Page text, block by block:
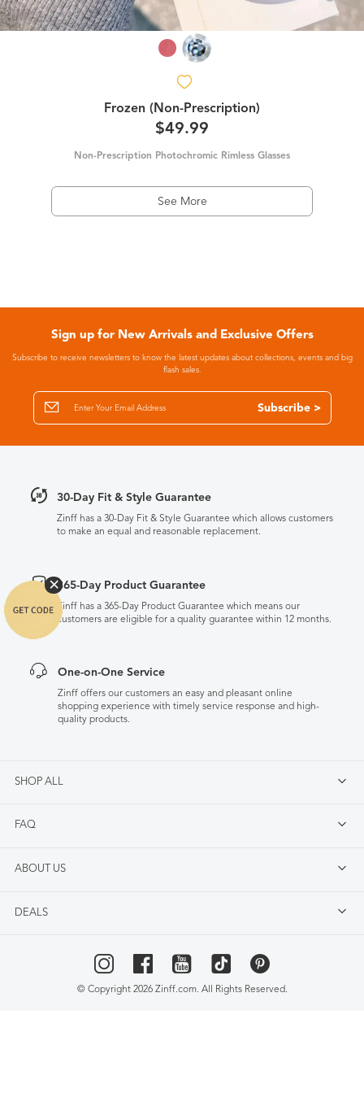
Frozen (Non-Prescription)
$49.99
Non-Prescription Photochromic Rimless Glasses
See More
Sign up for New Arrivals and Exclusive Offers
Subscribe to receive newsletters to know the latest updates about collections, events and big
flash sales.
Subscribe >
30-Day Fit & Style Guarantee
Zinff has a 30-Day Fit & Style Guarantee which allows customers
to make an equal and reasonable replacement.
365-Day Product Guarantee
Zinff has a 365-Day Product Guarantee which means our
customers are eligible for a quality guarantee within 12 months.
One-on-One Service
Zinff offers our customers an easy and pleasant online
shopping experience with timely service response and high-
quality products.
SHOP ALL
FAQ
ABOUT US
DEALS
© Copyright 2026 Zinff.com. All Rights Reserved.